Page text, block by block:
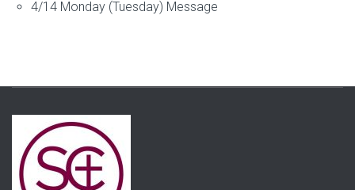
4/14 Monday (Tuesday) Message